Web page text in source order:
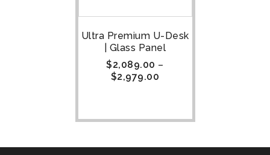
Ultra Premium U-Desk
| Glass Panel
$2,089.00 –
$2,979.00